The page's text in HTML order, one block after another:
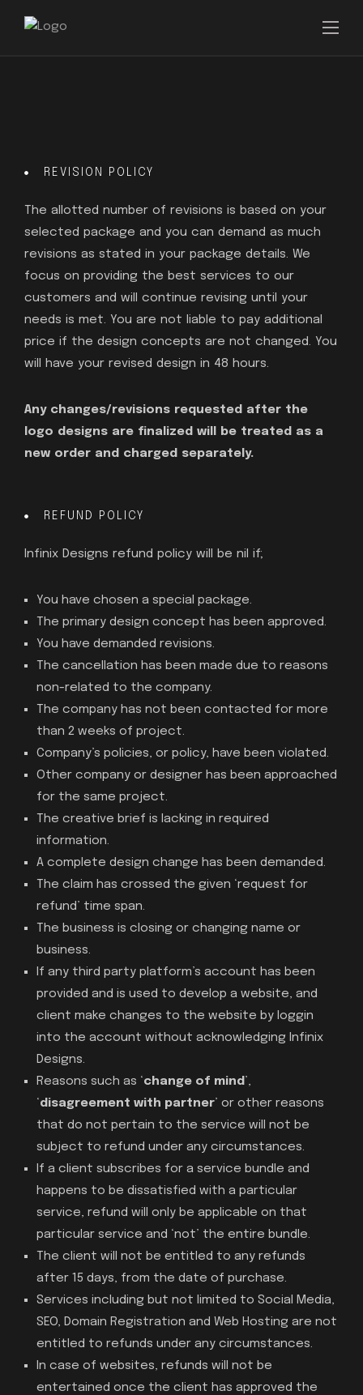
REVISION POLICY
The allotted number of revisions is based on your
selected package and you can demand as much
revisions as stated in your package details. We
focus on providing the best services to our
customers and will continue revising until your
needs is met. You are not liable to pay additional
price if the design concepts are not changed. You
will have your revised design in 48 hours.
Any changes/revisions requested after the
logo designs are finalized will be treated as a
new order and charged separately.
REFUND POLICY
Infinix Designs refund policy will be nil if;
You have chosen a special package.
The primary design concept has been approved.
You have demanded revisions.
The cancellation has been made due to reasons
non-related to the company.
The company has not been contacted for more
than 2 weeks of project.
Company’s policies, or policy, have been violated.
Other company or designer has been approached
for the same project.
The creative brief is lacking in required
information.
A complete design change has been demanded.
The claim has crossed the given ‘request for
refund’ time span.
The business is closing or changing name or
business.
If any third party platform’s account has been
provided and is used to develop a website, and
client make changes to the website by loggin
into the account without acknowledging Infinix
Designs.
Reasons such as ‘change of mind ’,
‘disagreement with partner’ or other reasons
that do not pertain to the service will not be
subject to refund under any circumstances.
If a client subscribes for a service bundle and
happens to be dissatisfied with a particular
service, refund will only be applicable on that
particular service and ‘not’ the entire bundle.
The client will not be entitled to any refunds
after 15 days, from the date of purchase.
Services including but not limited to Social Media,
SEO, Domain Registration and Web Hosting are not
entitled to refunds under any circumstances.
In case of websites, refunds will not be
entertained once the client has approved the